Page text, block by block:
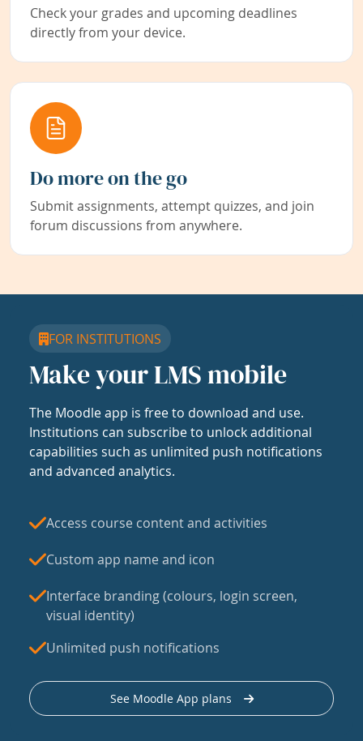
Check your grades and upcoming deadlines
directly from your device.
Do more on the go
Submit assignments, attempt quizzes, and join
forum discussions from anywhere.
FOR INSTITUTIONS
Make your LMS mobile
The Moodle app is free to download and use.
Institutions can subscribe to unlock additional
capabilities such as unlimited push notifications
and advanced analytics.
Access course content and activities
Custom app name and icon
Interface branding (colours, login screen,
visual identity)
Unlimited push notifications
See Moodle App plans